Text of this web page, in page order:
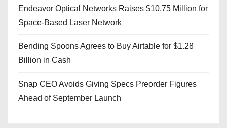
Endeavor Optical Networks Raises $10.75 Million for
Space-Based Laser Network
Bending Spoons Agrees to Buy Airtable for $1.28
Billion in Cash
Snap CEO Avoids Giving Specs Preorder Figures
Ahead of September Launch